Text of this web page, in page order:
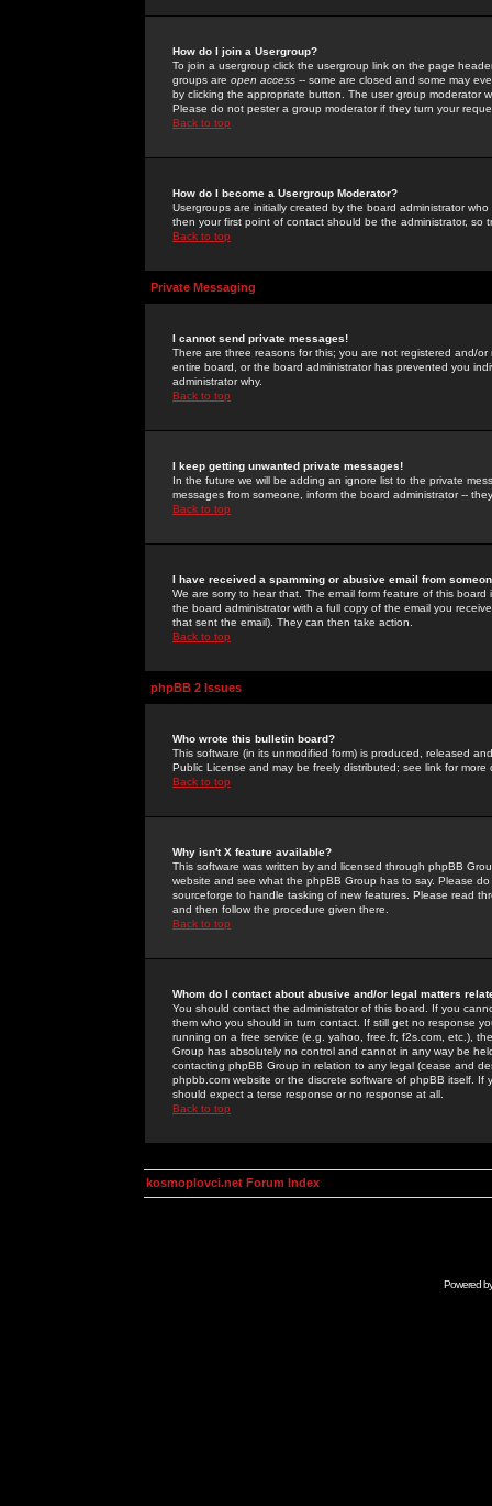
How do I join a Usergroup?
To join a usergroup click the usergroup link on the page
groups are open access -- some are closed and some may
by clicking the appropriate button. The user group moderator
Please do not pester a group moderator if they turn your
Back to top
How do I become a Usergroup Moderator?
Usergroups are initially created by the board administrator
then your first point of contact should be the administrator, so
Back to top
Private Messaging
I cannot send private messages!
There are three reasons for this; you are not registered and/
entire board, or the board administrator has prevented you
administrator why.
Back to top
I keep getting unwanted private messages!
In the future we will be adding an ignore list to the private
messages from someone, inform the board administrator --
Back to top
I have received a spamming or abusive email from
We are sorry to hear that. The email form feature of this
the board administrator with a full copy of the email you
that sent the email). They can then take action.
Back to top
phpBB 2 Issues
Who wrote this bulletin board?
This software (in its unmodified form) is produced, released
Public License and may be freely distributed; see link for more
Back to top
Why isn't X feature available?
This software was written by and licensed through phpBB
website and see what the phpBB Group has to say. Please
sourceforge to handle tasking of new features. Please read
and then follow the procedure given there.
Back to top
Whom do I contact about abusive and/or legal matters
You should contact the administrator of this board. If you
them who you should in turn contact. If still get no response
running on a free service (e.g. yahoo, free.fr, f2s.com, etc.),
Group has absolutely no control and cannot in any way be
contacting phpBB Group in relation to any legal (cease and
phpbb.com website or the discrete software of phpBB itself.
should expect a terse response or no response at all.
Back to top
kosmoplovci.net Forum Index
Powered